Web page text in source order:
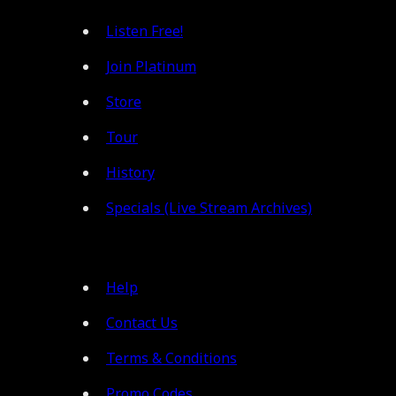
Listen Free!
Join Platinum
Store
Tour
History
Specials (Live Stream Archives)
Help
Contact Us
Terms & Conditions